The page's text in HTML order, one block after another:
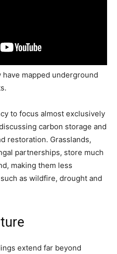
mapped underground
to focus almost exclusively
carbon storage and
restoration. Grasslands,
partnerships, store much
making them less
as wildfire, drought and
extend far beyond